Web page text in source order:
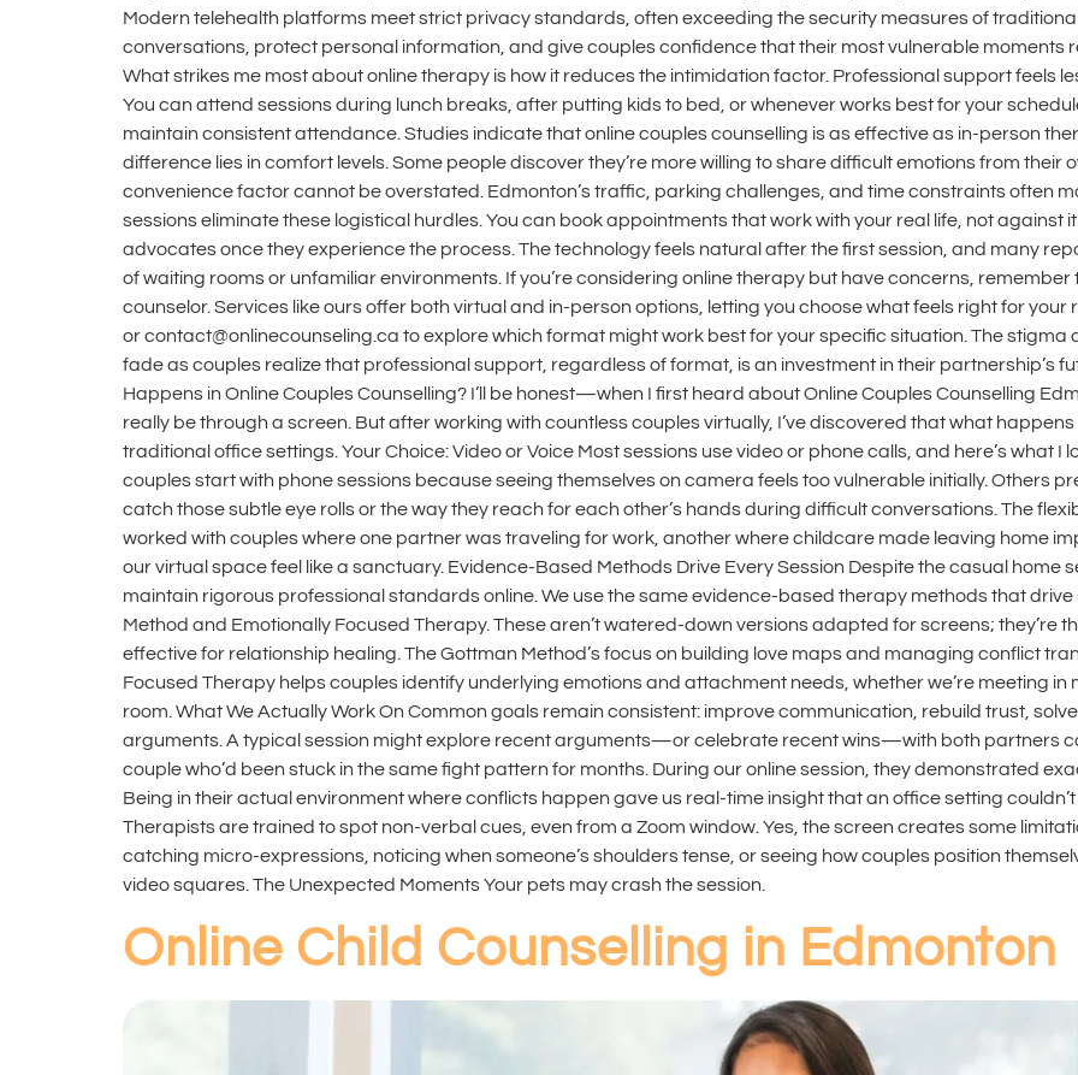
Modern telehealth platforms meet strict privacy standards, often exceeding the security measures of
conversations, protect personal information, and give couples confidence that their most vulnerable moments
What strikes me most about online therapy is how it reduces the intimidation factor. Professional support feels
You can attend sessions during lunch breaks, after putting kids to bed, or whenever works best for your
maintain consistent attendance. Studies indicate that online couples counselling is as effective as in-person
difference lies in comfort levels. Some people discover they’re more willing to share difficult emotions from their
convenience factor cannot be overstated. Edmonton’s traffic, parking challenges, and time constraints often
sessions eliminate these logistical hurdles. You can book appointments that work with your real life, not against
advocates once they experience the process. The technology feels natural after the first session, and many
of waiting rooms or unfamiliar environments. If you’re considering online therapy but have concerns,
counselor. Services like ours offer both virtual and in-person options, letting you choose what feels right for
or contact@onlinecounseling.ca to explore which format might work best for your specific situation. The
fade as couples realize that professional support, regardless of format, is an investment in their partnership’s
Happens in Online Couples Counselling? I’ll be honest—when I first heard about Online Couples Counselling
really be through a screen. But after working with countless couples virtually, I’ve discovered that what
traditional office settings. Your Choice: Video or Voice Most sessions use video or phone calls, and here’s what
couples start with phone sessions because seeing themselves on camera feels too vulnerable initially. Others
catch those subtle eye rolls or the way they reach for each other’s hands during difficult conversations. The
worked with couples where one partner was traveling for work, another where childcare made leaving home
our virtual space feel like a sanctuary. Evidence-Based Methods Drive Every Session Despite the casual home
maintain rigorous professional standards online. We use the same evidence-based therapy methods that
Method and Emotionally Focused Therapy. These aren’t watered-down versions adapted for screens; they’re
effective for relationship healing. The Gottman Method’s focus on building love maps and managing conflict
Focused Therapy helps couples identify underlying emotions and attachment needs, whether we’re meeting in
room. What We Actually Work On Common goals remain consistent: improve communication, rebuild trust,
arguments. A typical session might explore recent arguments—or celebrate recent wins—with both partners
couple who’d been stuck in the same fight pattern for months. During our online session, they demonstrated
Being in their actual environment where conflicts happen gave us real-time insight that an office setting
Therapists are trained to spot non-verbal cues, even from a Zoom window. Yes, the screen creates some
catching micro-expressions, noticing when someone’s shoulders tense, or seeing how couples position
video squares. The Unexpected Moments Your pets may crash the session.
Online Child Counselling in Edmonton